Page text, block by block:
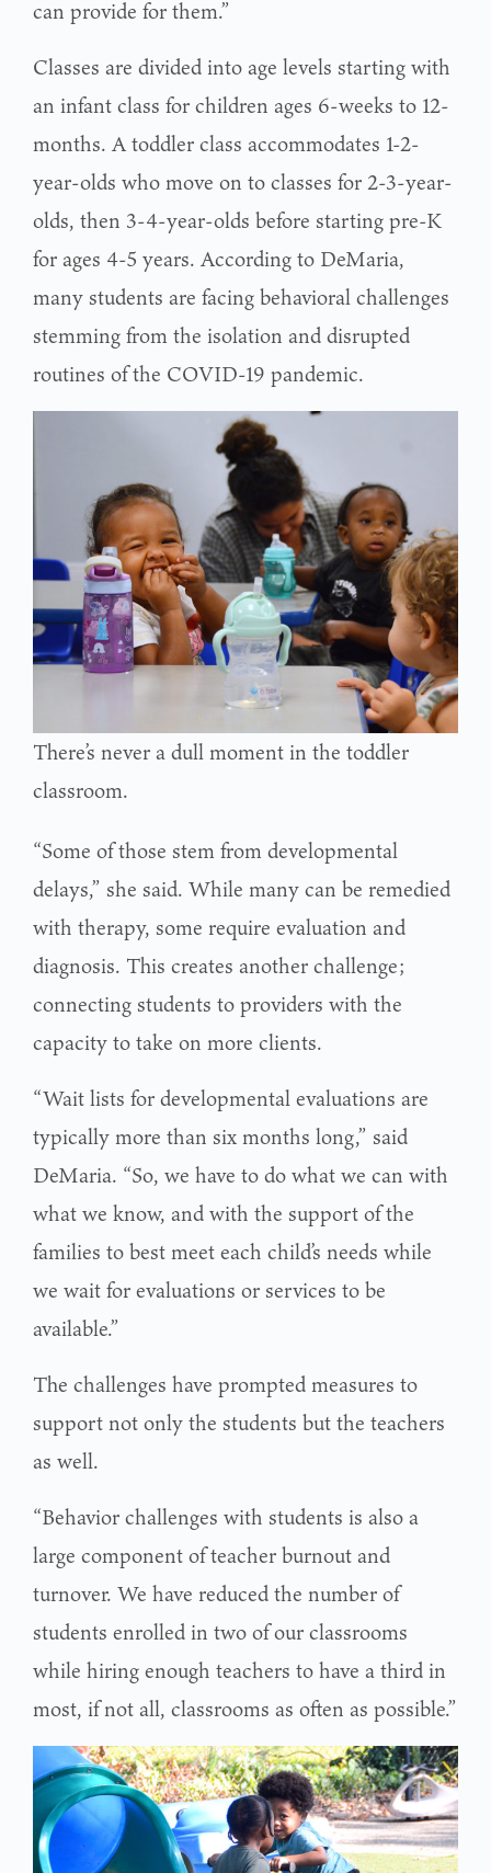
can provide for them.”
Classes are divided into age levels starting with
an infant class for children ages 6-weeks to 12-
months. A toddler class accommodates 1-2-
year-olds who move on to classes for 2-3-year-
olds, then 3-4-year-olds before starting pre-K
for ages 4-5 years. According to DeMaria,
many students are facing behavioral challenges
stemming from the isolation and disrupted
routines of the COVID-19 pandemic.
There’s never a dull moment in the toddler
classroom.
“Some of those stem from developmental
delays,” she said. While many can be remedied
with therapy, some require evaluation and
diagnosis. This creates another challenge;
connecting students to providers with the
capacity to take on more clients.
“Wait lists for developmental evaluations are
typically more than six months long,” said
DeMaria. “So, we have to do what we can with
what we know, and with the support of the
families to best meet each child’s needs while
we wait for evaluations or services to be
available.”
The challenges have prompted measures to
support not only the students but the teachers
as well.
“Behavior challenges with students is also a
large component of teacher burnout and
turnover. We have reduced the number of
students enrolled in two of our classrooms
while hiring enough teachers to have a third in
most, if not all, classrooms as often as possible.”